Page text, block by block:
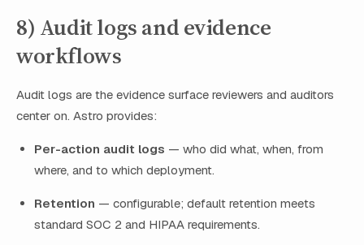
8) Audit logs and evidence
workflows
Audit logs are the evidence surface reviewers and auditors
center on. Astro provides:
Per-action audit logs — who did what, when, from
where, and to which deployment.
Retention — configurable; default retention meets
standard SOC 2 and HIPAA requirements.